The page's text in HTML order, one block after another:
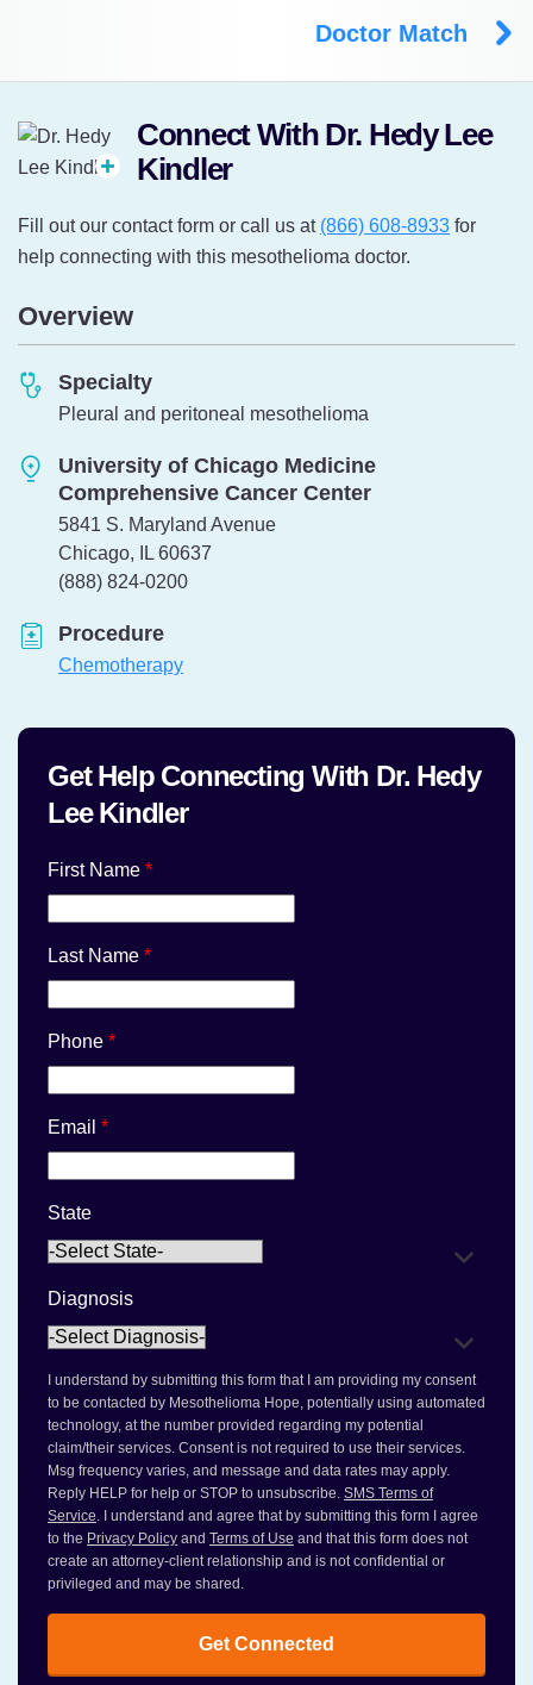
Doctor Match
Connect With Dr. Hedy Lee
Kindler
Fill out our contact form or call us at (866) 608-8933 for
help connecting with this mesothelioma doctor.
Overview
Specialty
Pleural and peritoneal mesothelioma
University of Chicago Medicine
Comprehensive Cancer Center
5841 S. Maryland Avenue
Chicago, IL 60637
Telephone:
(888) 824-0200
Procedure
Chemotherapy
Get Help Connecting With Dr. Hedy
Lee Kindler
First Name *
Last Name *
Phone *
Email *
State
Diagnosis
I understand by submitting this form that I am providing my consent
to be contacted by Mesothelioma Hope, potentially using automated
technology, at the number provided regarding my potential
claim/their services. Consent is not required to use their services.
Msg frequency varies, and message and data rates may apply.
Reply HELP for help or STOP to unsubscribe. SMS Terms of
Service. I understand and agree that by submitting this form I agree
to the Privacy Policy and Terms of Use and that this form does not
create an attorney-client relationship and is not confidential or
privileged and may be shared.
Get Connected